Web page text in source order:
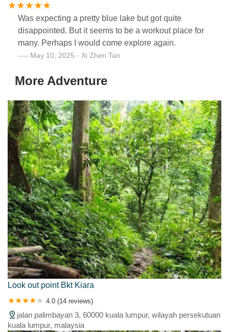
Was expecting a pretty blue lake but got quite
disappointed. But it seems to be a workout place for
many. Perhaps I would come explore again.
May 10, 2025 · Xi Zhen Tan
More Adventure
Look out point Bkt Kiara
4.0 (14 reviews)
jalan palimbayan 3, 60000 kuala lumpur, wilayah persekutuan
kuala lumpur, malaysia